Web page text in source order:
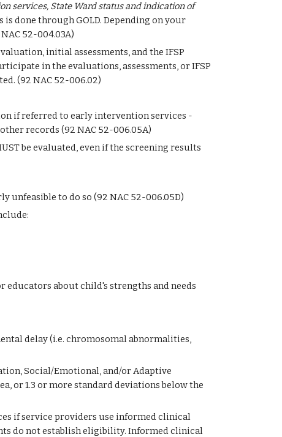
services, State Ward status and indication of
done through GOLD. Depending on your
52-004.03A)
initial assessments, and the IFSP
in the evaluations, assessments, or IFSP
(92 NAC 52-006.02)
if referred to early intervention services -
records (92 NAC 52-006.05A)
be evaluated, even if the screening results
unfeasible to do so (92 NAC 52-006.05D)
about child's strengths and needs
delay (i.e. chromosomal abnormalities,
Social/Emotional, and/or Adaptive
or 1.3 or more standard deviations below the
if service providers use informed clinical
do not establish eligibility. Informed clinical